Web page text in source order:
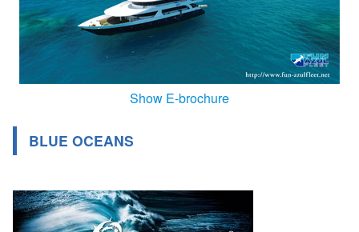
Show E-brochure
BLUE OCEANS